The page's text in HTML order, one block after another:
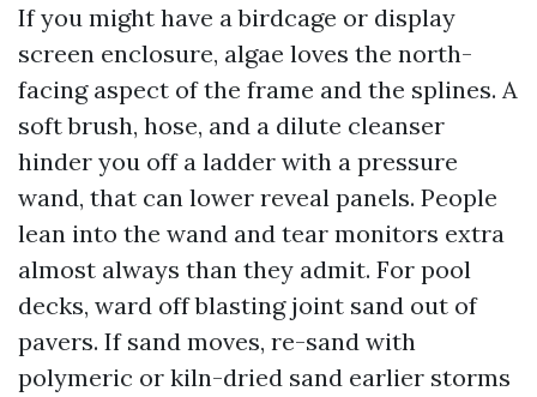
If you might have a birdcage or display
screen enclosure, algae loves the north-
facing aspect of the frame and the splines. A
soft brush, hose, and a dilute cleanser
hinder you off a ladder with a pressure
wand, that can lower reveal panels. People
lean into the wand and tear monitors extra
almost always than they admit. For pool
decks, ward off blasting joint sand out of
pavers. If sand moves, re-sand with
polymeric or kiln-dried sand earlier storms